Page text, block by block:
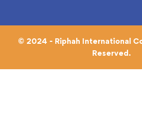
© 2024 - Riphah International
Reserved.